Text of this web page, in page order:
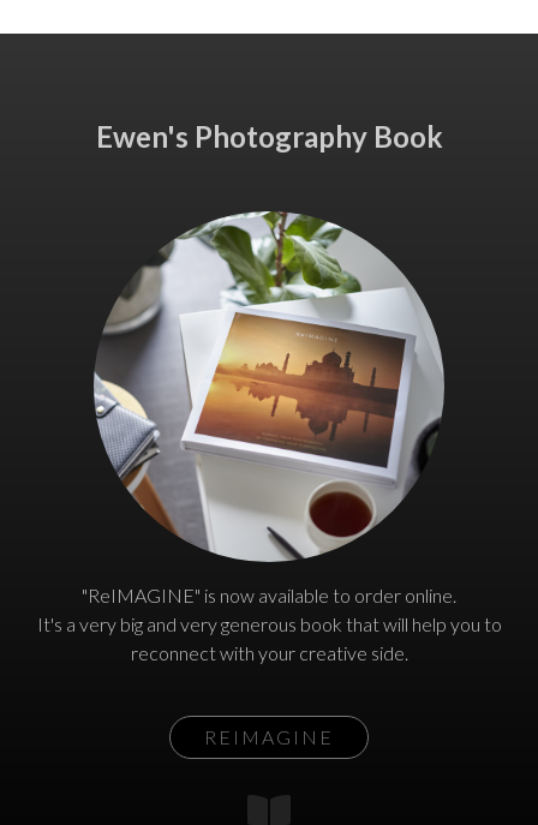
Ewen's Photography Book
"ReIMAGINE" is now available to order online.
It's a very big and very generous book that will help you to
reconnect with your creative side.
REIMAGINE